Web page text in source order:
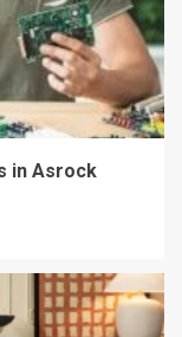
in Asrock